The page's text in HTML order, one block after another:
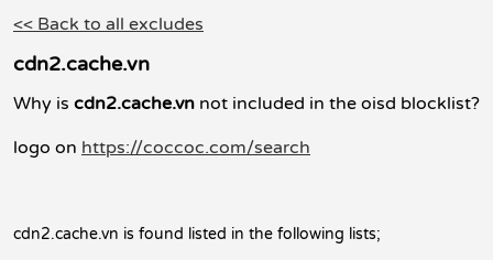
<< Back to all excludes
cdn2.cache.vn
Why is cdn2.cache.vn not included in the oisd blocklist?
logo on https://coccoc.com/search
cdn2.cache.vn is found listed in the following lists;